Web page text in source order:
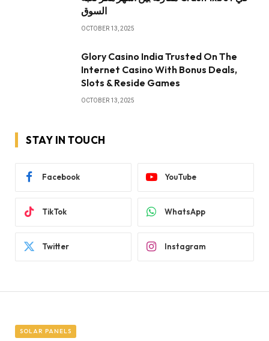
السوق
OCTOBER 13, 2025
Glory Casino India Trusted On The
Internet Casino With Bonus Deals,
Slots & Reside Games
OCTOBER 13, 2025
STAY IN TOUCH
Facebook YouTube
TikTok WhatsApp
Twitter Instagram
SOLAR PANELS